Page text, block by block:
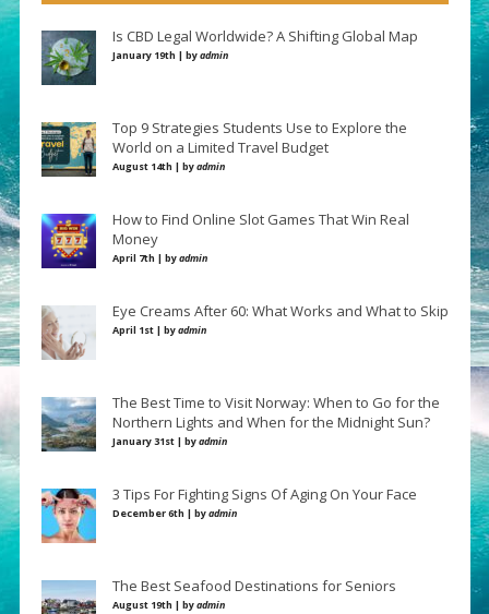
Is CBD Legal Worldwide? A Shifting Global Map
January 19th | byadmin
Top 9 Strategies Students Use to Explore the
World on a Limited Travel Budget
August 14th | byadmin
How to Find Online Slot Games That Win Real
Money
April 7th | byadmin
Eye Creams After 60: What Works and What to Skip
April 1st | byadmin
The Best Time to Visit Norway: When to Go for the
Northern Lights and When for the Midnight Sun?
January 31st | byadmin
3 Tips For Fighting Signs Of Aging On Your Face
December 6th | byadmin
The Best Seafood Destinations for Seniors
August 19th | byadmin